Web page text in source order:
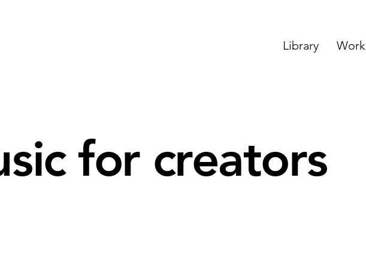
Library Work
for creators